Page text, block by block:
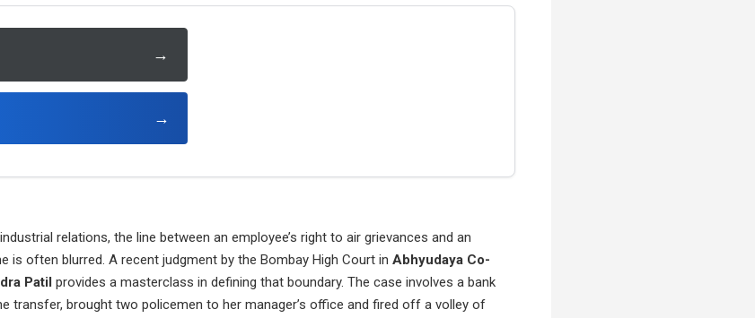
→
→
relations, the line between an employee’s right to air grievances and an
is often blurred. A recent judgment by the Bombay High Court in Abhyudaya Co-
Patil provides a masterclass in defining that boundary. The case involves a bank
transfer, brought two policemen to her manager’s office and fired off a volley of